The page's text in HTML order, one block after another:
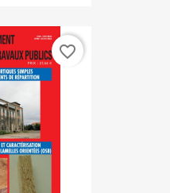
favorite_border